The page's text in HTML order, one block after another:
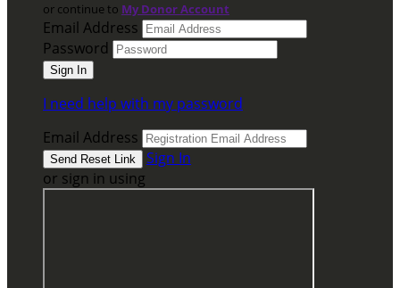
or continue to My Donor Account
Email Address
Password
I need help with my password
Email Address
Sign In
or sign in using